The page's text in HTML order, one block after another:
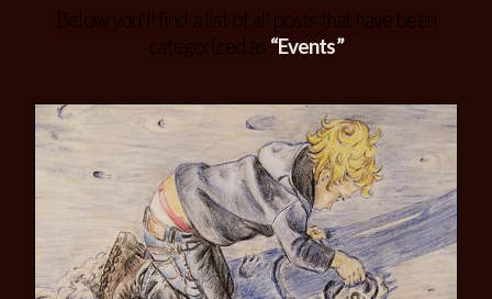
Below you'll find a list of all posts that have been
categorized as “Events”